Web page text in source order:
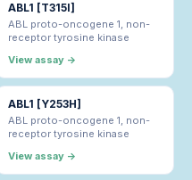
ABL1 [T315I]
ABL proto-oncogene 1, non-
receptor tyrosine kinase
View assay →
ABL1 [Y253H]
ABL proto-oncogene 1, non-
receptor tyrosine kinase
View assay →